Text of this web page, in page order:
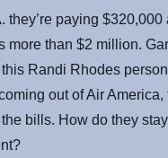
they’re paying $320,000
more than $2 million.
Randi Rhodes
out of Air America,
bills. How do they